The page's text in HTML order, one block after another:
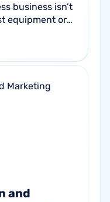
business isn’t
equipment or
and